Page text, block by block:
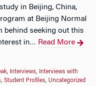
in Beijing, China,
at Beijing Normal
behind seeking out this
in… Read More
, Interviews,
Interviews with
, Student Profiles, Uncategorized